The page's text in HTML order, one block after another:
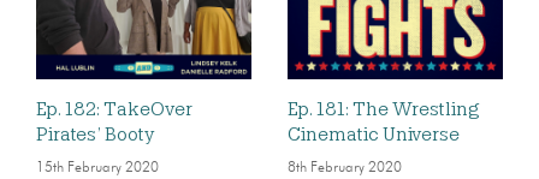
Ep. 182: TakeOver
Pirates’ Booty
15th February 2020
Ep. 181: The Wrestling
Cinematic Universe
8th February 2020